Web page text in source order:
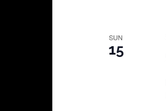
SUN
15